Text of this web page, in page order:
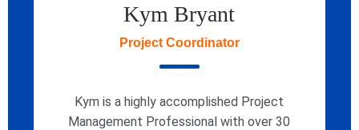
Kym Bryant
Project Coordinator
Kym is a highly accomplished Project
Management Professional with over 30